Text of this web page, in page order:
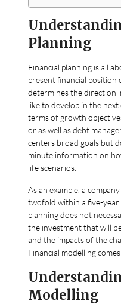
Planning
Financial planning is all
present financial position
determines the direction
like to develop in the next
terms of growth
or as well as debt
centers broad goals but
minute information on
life scenarios.
As an example, a
twofold within a five-year
planning does not
the investment that will
and the impacts of the
Financial modelling
Modelling